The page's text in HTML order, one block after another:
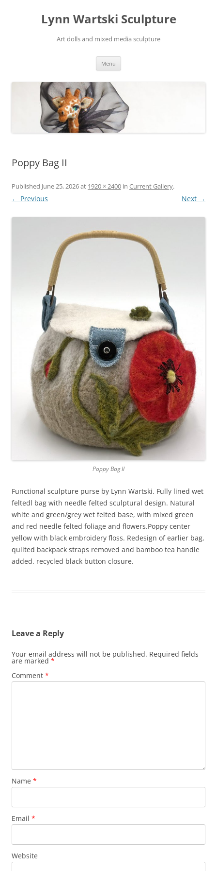
Lynn Wartski Sculpture
Art dolls and mixed media sculpture
Menu
Poppy Bag II
Published June 25, 2026at 1920 × 2400 in Current Gallery.
← Previous Next →
Poppy Bag II
Functional sculpture purse by Lynn Wartski. Fully lined wet
feltedl bag with needle felted sculptural design. Natural
white and green/grey wet felted base, with mixed green
and red needle felted foliage and flowers.Poppy center
yellow with black embroidery floss. Redesign of earlier bag,
quilted backpack straps removed and bamboo tea handle
added. recycled black button closure.
Leave a Reply
Your email address will not be published. Required fields
are marked *
Comment *
Name *
Email *
Website